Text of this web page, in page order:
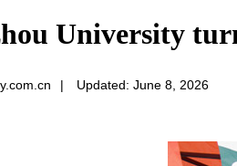
University
| Updated: June 8, 2026